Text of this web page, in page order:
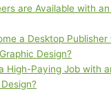
are Available with
a Desktop
Design?
High-Paying Job with